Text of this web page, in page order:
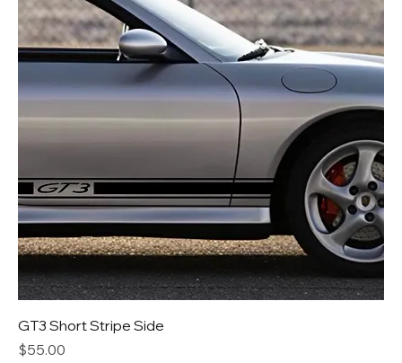
GT3 Short Stripe Side
Price
$55.00